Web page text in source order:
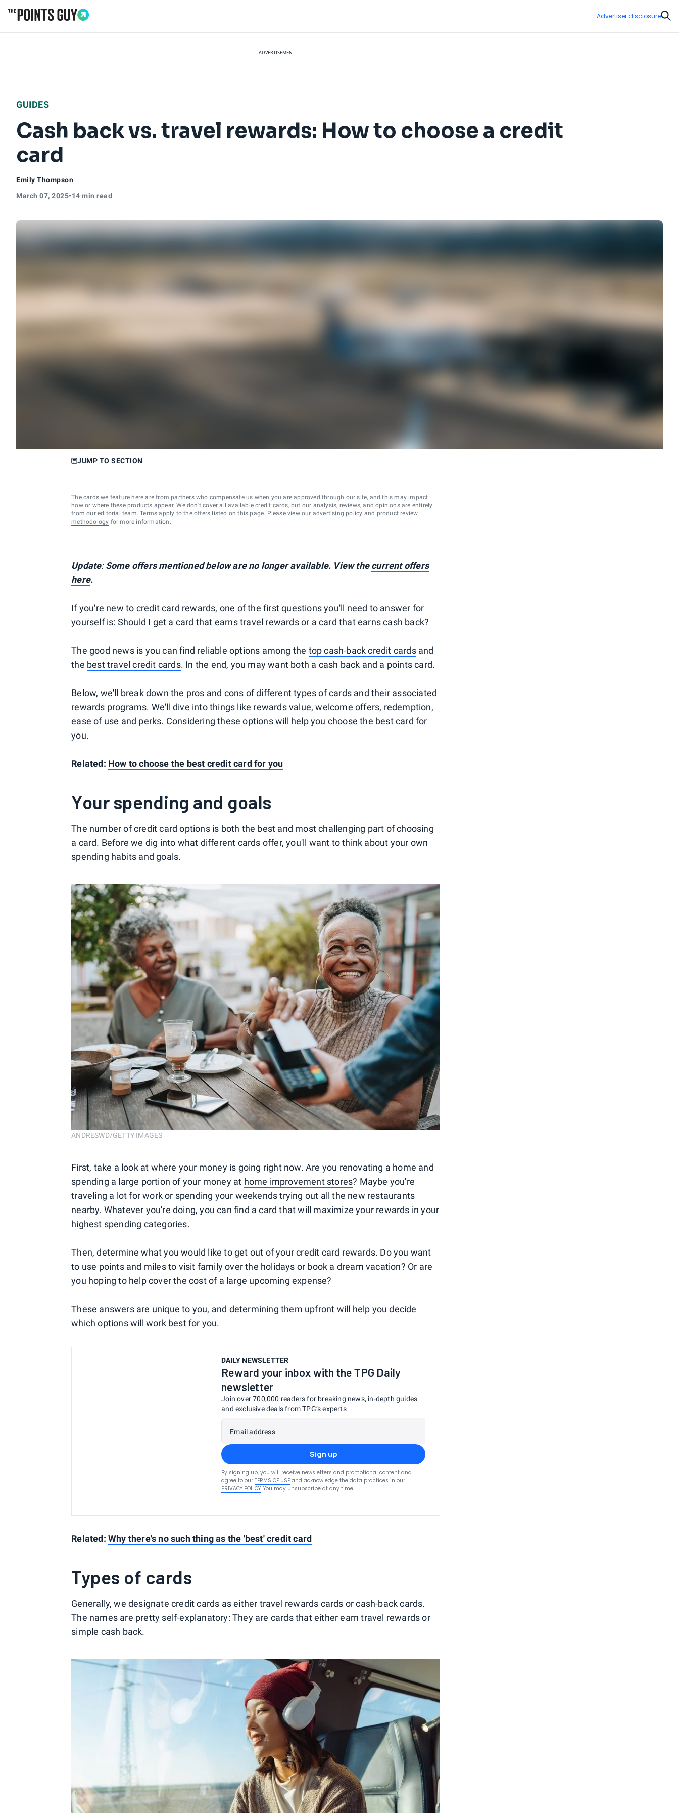
Advertiser disclosure
ADVERTISEMENT
GUIDES
Cash back vs. travel rewards: How to choose a credit
card
Emily Thompson
March 07, 2025•14 min read
JUMP TO SECTION
The cards we feature here are from partners who compensate us when you are approved through our site, and this may impact
how or where these products appear. We don’t cover all available credit cards, but our analysis, reviews, and opinions are entirely
from our editorial team. Terms apply to the offers listed on this page. Please view our advertising policy and product review
methodology for more information.
Update:Some offers mentioned below are no longer available. View thecurrent offers
here.
If you're new to credit card rewards, one of the first questions you'll need to answer for
yourself is: Should I get a card that earns travel rewards or a card that earns cash back?
The good news is you can find reliable options among the top cash-back credit cardsand
the best travel credit cards. In the end, you may want both a cash back and a points card.
Below, we'll break down the pros and cons of different types of cards and their associated
rewards programs. We'll dive into things like rewards value, welcome offers, redemption,
ease of use and perks. Considering these options will help you choose the best card for
you.
Related: How to choose the best credit card for you
Your spending and goals
The number of credit card options is both the best and most challenging part of choosing
a card. Before we dig into what different cards offer, you'll want to think about your own
spending habits and goals.
ANDRESWD/GETTY IMAGES
First, take a look at where your money is going right now. Are you renovating a home and
spending a large portion of your money at home improvement stores? Maybe you're
traveling a lot for work or spending your weekends trying out all the new restaurants
nearby. Whatever you're doing, you can find a card that will maximize your rewards in your
highest spending categories.
Then, determine what you would like to get out of your credit card rewards. Do you want
to use points and miles to visit family over the holidays or book a dream vacation? Or are
you hoping to help cover the cost of a large upcoming expense?
These answers are unique to you, and determining them upfront will help you decide
which options will work best for you.
DAILY NEWSLETTER
Reward your inbox with the TPG Daily
newsletter
Join over 700,000 readers for breaking news, in-depth guides
and exclusive deals from TPG’s experts
Email address
Sign up
By signing up, you will receive newsletters and promotional content and
agree to our TERMS OF USE and acknowledge the data practices in our
PRIVACY POLICY. You may unsubscribe at any time.
Related:Why there's no such thing as the 'best' credit card
Types of cards
Generally, we designate credit cards as either travel rewards cards or cash-back cards.
The names are pretty self-explanatory: They are cards that either earn travel rewards or
simple cash back.